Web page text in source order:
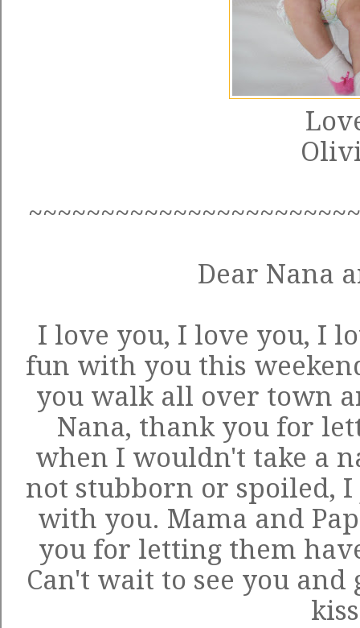
Dear Nana
I love you, I love you, I
fun with you this
you walk all over town
Nana, thank you for
when I wouldn't take a
not stubborn or spoiled,
with you. Mama and
you for letting them
Can't wait to see you